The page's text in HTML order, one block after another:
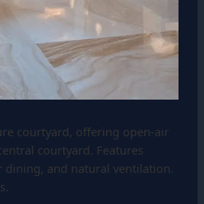
courtyard, offering open-air
courtyard. Features
dining, and natural ventilation.